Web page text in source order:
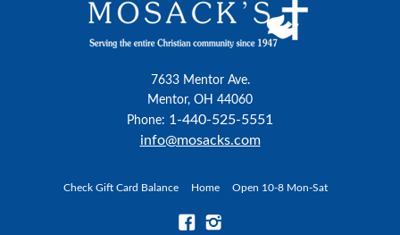
7633 Mentor Ave.
Mentor, OH 44060
Phone: 1-440-525-5551
info@mosacks.com
Check Gift Card Balance Home Open 10-8 Mon-Sat